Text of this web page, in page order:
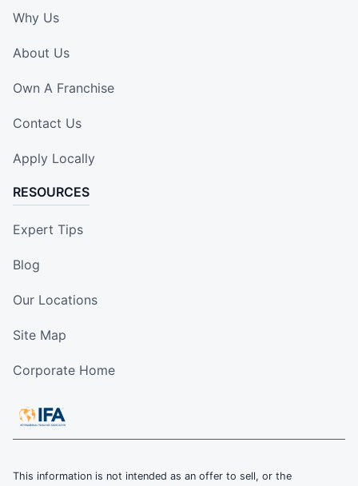
Why Us
About Us
Own A Franchise
Contact Us
Apply Locally
RESOURCES
Expert Tips
Blog
Our Locations
Site Map
Corporate Home
This information is not intended as an offer to sell, or the